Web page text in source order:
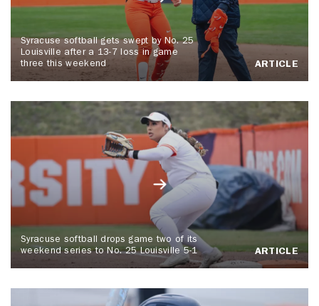
Syracuse softball gets swept by No. 25
Louisville after a 13-7 loss in game
three this weekend
ARTICLE
Syracuse softball drops game two of its
weekend series to No. 25 Louisville 5-1
ARTICLE